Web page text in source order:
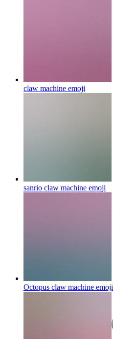
claw machine emoji
sanrio claw machine emoji
Octopus claw machine emoji